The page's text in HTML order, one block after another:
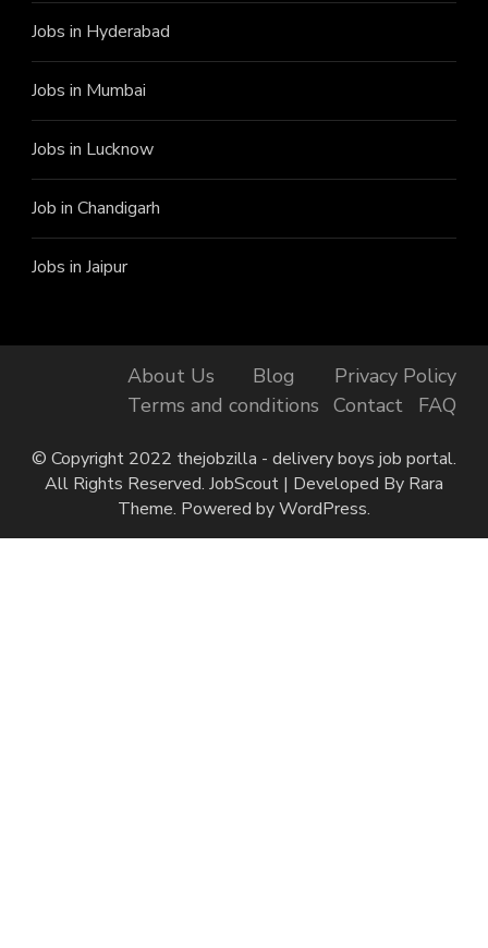
Jobs in Hyderabad
Jobs in Mumbai
Jobs in Lucknow
Job in Chandigarh
Jobs in Jaipur
About Us Blog
Privacy Policy
Terms and conditions
Contact FAQ
© Copyright 2022 thejobzilla - delivery boys job portal.
All Rights Reserved. JobScout | Developed By Rara
Theme. Powered byWordPress.